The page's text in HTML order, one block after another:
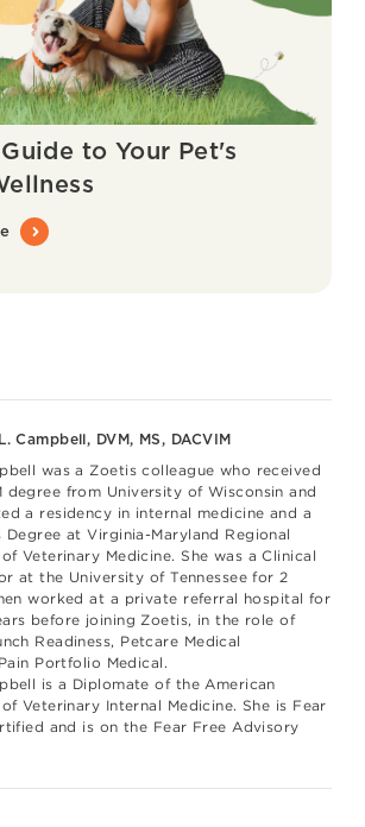
to Your Pet's
Campbell, DVM, MS, DACVIM
was a Zoetis colleague who received
degree from University of Wisconsin and
a residency in internal medicine and a
Degree at Virginia-Maryland Regional
Veterinary Medicine. She was a Clinical
at the University of Tennessee for 2
worked at a private referral hospital for
before joining Zoetis, in the role of
Readiness, Petcare Medical
Pain Portfolio Medical .
is a Diplomate of the American
Veterinary Internal Medicine. She is Fear
and is on the Fear Free Advisory